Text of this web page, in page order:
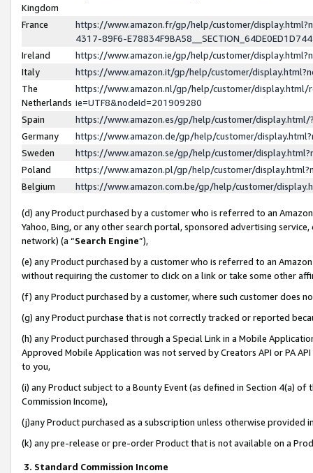
Kingdom
France
https://www.amazon.fr/gp/help/customer/
4317-89F6-
Ireland
https://www.amazon.ie/gp/help/customer/
Italy
https://www.amazon.it/gp/help/customer/
The
Netherlands
https://www.amazon.nl/gp/help/customer/display.html/
ie=UTF8&nodeId=201909280
Spain
https://www.amazon.es/gp/help/customer/
Germany
https://www.amazon.de/gp/help/customer/
Sweden
https://www.amazon.se/gp/help/customer/
Poland
https://www.amazon.pl/gp/help/customer/
Belgium
https://www.amazon.com.be/gp/help/customer/
(d) any Product purchased by a customer who is referred to an
Yahoo, Bing, or any other search portal, sponsored advertising
network) (a “Search Engine”),
(e) any Product purchased by a customer who is referred to an
without requiring the customer to click on a link or take some other
(f) any Product purchased by a customer, where such customer does
(g) any Product purchase that is not correctly tracked or reported
(h) any Product purchased through a Special Link in a Mobile
Approved Mobile Application was not served by Creators API or PA
to you,
(i) any Product subject to a Bounty Event (as defined in Section 4(a)
Commission Income),
(j)any Product purchased as a subscription unless otherwise provided
(k) any pre-release or pre-order Product that is not available on a
3. Standard Commission Income